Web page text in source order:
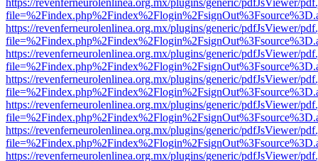
https://revenferneurolenlinea.org.mx/plugins/generic/pdfJsViewer/
https://revenferneurolenlinea.org.mx/plugins/generic/pdfJsViewer/
https://revenferneurolenlinea.org.mx/plugins/generic/pdfJsViewer/
https://revenferneurolenlinea.org.mx/plugins/generic/pdfJsViewer/
https://revenferneurolenlinea.org.mx/plugins/generic/pdfJsViewer/
https://revenferneurolenlinea.org.mx/plugins/generic/pdfJsViewer/
https://revenferneurolenlinea.org.mx/plugins/generic/pdfJsViewer/